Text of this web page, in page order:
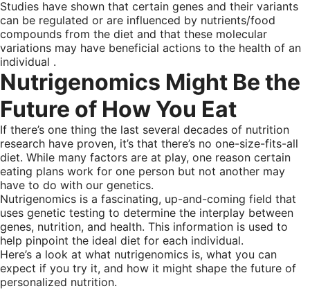
Studies have shown that certain genes and their variants
can be regulated or are influenced by nutrients/food
compounds from the diet and that these molecular
variations may have beneficial actions to the health of an
individual .
Nutrigenomics Might Be the
Future of How You Eat
If there’s one thing the last several decades of nutrition
research have proven, it’s that there’s no one-size-fits-all
diet. While many factors are at play, one reason certain
eating plans work for one person but not another may
have to do with our genetics.
Nutrigenomics is a fascinating, up-and-coming field that
uses genetic testing to determine the interplay between
genes, nutrition, and health. This information is used to
help pinpoint the ideal diet for each individual.
Here’s a look at what nutrigenomics is, what you can
expect if you try it, and how it might shape the future of
personalized nutrition.